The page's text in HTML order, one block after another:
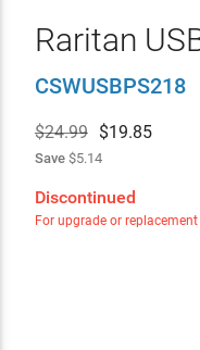
Raritan
CSWUSBPS218
$24.99 $19.85
Save$5.14
Discontinued
For upgrade or